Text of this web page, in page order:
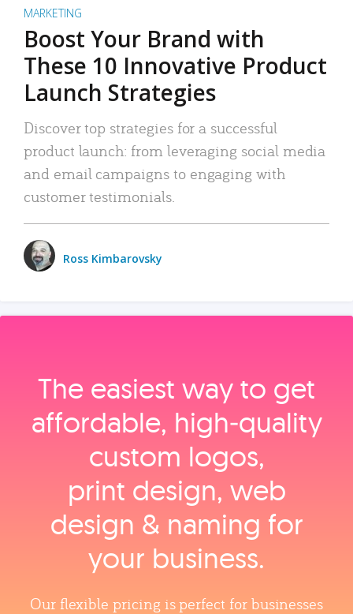
MARKETING
Boost Your Brand with
These 10 Innovative Product
Launch Strategies
Discover top strategies for a successful
product launch: from leveraging social media
and email campaigns to engaging with
customer testimonials.
Ross Kimbarovsky
The easiest way to get
affordable, high‑quality
custom logos,
print design, web
design & naming for
your business.
Our flexible pricing is perfect for businesses